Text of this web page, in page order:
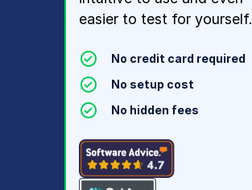
easier to test for yourself.
No credit card required
No setup cost
No hidden fees